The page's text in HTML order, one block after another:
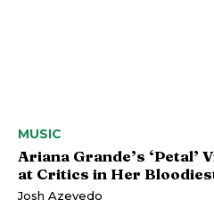
MUSIC
Ariana Grande’s ‘Petal’
at Critics in Her
Josh Azevedo